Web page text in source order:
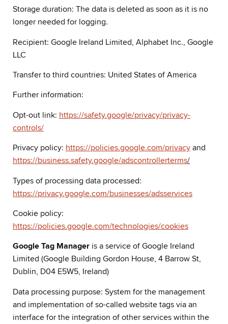
Storage duration: The data is deleted as soon as it is no
longer needed for logging.
Recipient: Google Ireland Limited, Alphabet Inc., Google
LLC
Transfer to third countries: United States of America
Further information:
Opt-out link: https://safety.google/privacy/privacy-
controls/
Privacy policy: https://policies.google.com/privacy and
https://business.safety.google/adscontrollerterms/
Types of processing data processed:
https://privacy.google.com/businesses/adsservices
Cookie policy:
https://policies.google.com/technologies/cookies
Google Tag Manager is a service of Google Ireland
Limited (Google Building Gordon House, 4 Barrow St,
Dublin, D04 E5W5, Ireland)
Data processing purpose: System for the management
and implementation of so-called website tags via an
interface for the integration of other services within the